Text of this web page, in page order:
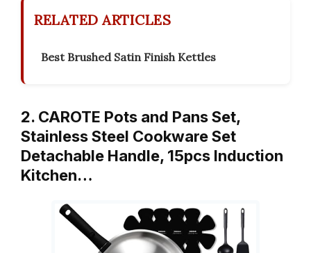
RELATED ARTICLES
Best Brushed Satin Finish Kettles
2. CAROTE Pots and Pans Set,
Stainless Steel Cookware Set
Detachable Handle, 15pcs Induction
Kitchen…